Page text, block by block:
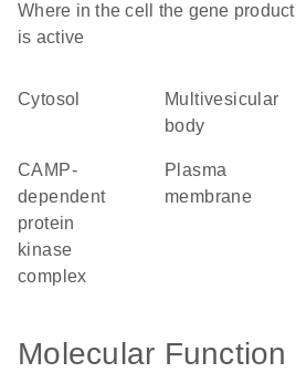
Where in the cell the gene product
is active
cytosol
multivesicular
body
cAMP-
dependent
protein
kinase
complex
plasma
membrane
Molecular Function